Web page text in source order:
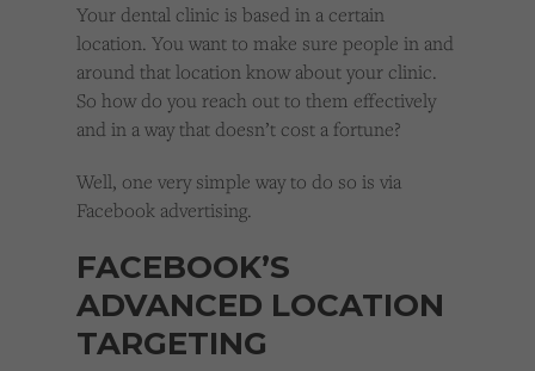
Your dental clinic is based in a certain
location. You want to make sure people in and
around that location know about your clinic.
So how do you reach out to them effectively
and in a way that doesn’t cost a fortune?
Well, one very simple way to do so is via
Facebook advertising.
FACEBOOK’S
ADVANCED LOCATION
TARGETING